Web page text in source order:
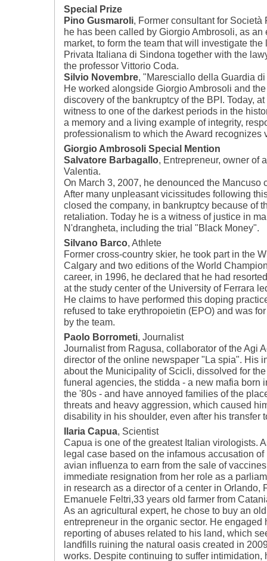
Special Prize
Pino Gusmaroli, Former consultant for Società
he has been called by Giorgio Ambrosoli, as an
market, to form the team that will investigate
Privata Italiana di Sindona together with the
the professor Vittorio Coda.
Silvio Novembre, "Maresciallo della Guardia
He worked alongside Giorgio Ambrosoli and
discovery of the bankruptcy of the BPI. Today,
witness to one of the darkest periods in the
a memory and a living example of integrity,
professionalism to which the Award recognizes
Giorgio Ambrosoli Special Mention
Salvatore Barbagallo, Entrepreneur, owner of
Valentia.
On March 3, 2007, he denounced the Mancuso
After many unpleasant vicissitudes following
closed the company, in bankruptcy because of
retaliation. Today he is a witness of justice in
N'drangheta, including the trial "Black Money".
Silvano Barco, Athlete
Former cross-country skier, he took part in the
Calgary and two editions of the World
career, in 1996, he declared that he had
at the study center of the University of Ferrara
He claims to have performed this doping
refused to take erythropoietin (EPO) and was
by the team.
Paolo Borrometi, Journalist
Journalist from Ragusa, collaborator of the Agi
director of the online newspaper "La spia". His
about the Municipality of Scicli, dissolved for
funeral agencies, the stidda - a new mafia born
the '80s - and have annoyed families of the
threats and heavy aggression, which caused
disability in his shoulder, even after his transfer
Ilaria Capua, Scientist
Capua is one of the greatest Italian virologists.
legal case based on the infamous accusation
avian influenza to earn from the sale of
immediate resignation from her role as a
in research as a director of a center in Orlando,
Emanuele Feltri,33 years old farmer from
As an agricultural expert, he chose to buy an
entrepreneur in the organic sector. He engaged
reporting of abuses related to his land, which
landfills ruining the natural oasis created in
works. Despite continuing to suffer intimidation,